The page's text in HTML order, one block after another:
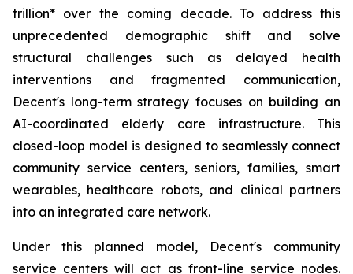
trillion* over the coming decade. To address this
unprecedented demographic shift and solve
structural challenges such as delayed health
interventions and fragmented communication,
Decent's long-term strategy focuses on building an
AI-coordinated elderly care infrastructure. This
closed-loop model is designed to seamlessly connect
community service centers, seniors, families, smart
wearables, healthcare robots, and clinical partners
into an integrated care network.
Under this planned model, Decent's community
service centers will act as front-line service nodes.